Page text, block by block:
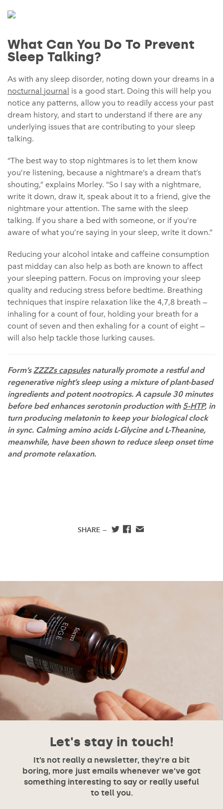
What Can You Do To Prevent
Sleep Talking?
As with any sleep disorder, noting down your dreams in a
nocturnal journal is a good start. Doing this will help you
notice any patterns, allow you to readily access your past
dream history, and start to understand if there are any
underlying issues that are contributing to your sleep
talking.
“The best way to stop nightmares is to let them know
you’re listening, because a nightmare’s a dream that’s
shouting,” explains Morley. “So I say with a nightmare,
write it down, draw it, speak about it to a friend, give the
nightmare your attention. The same with the sleep
talking. If you share a bed with someone, or if you’re
aware of what you’re saying in your sleep, write it down.”
Reducing your alcohol intake and caffeine consumption
past midday can also help as both are known to affect
your sleeping pattern. Focus on improving your sleep
quality and reducing stress before bedtime. Breathing
techniques that inspire relaxation like the 4,7,8 breath —
inhaling for a count of four, holding your breath for a
count of seven and then exhaling for a count of eight —
will also help tackle those lurking causes.
Form’sZZZZs capsulesnaturally promote a restful and
regenerative night’s sleep using a mixture of plant-based
ingredients and potent nootropics. A capsule 30 minutes
before bed enhances serotonin production with 5-HTP, in
turn producing melatonin to keep your biological clock
in sync. Calming amino acids L-Glycine and L-Theanine,
meanwhile, have been shown to reduce sleep onset time
and promote relaxation.
SHARE —
Let's stay in touch!
It’s not really a newsletter, they’re a bit
boring, more just emails whenever we’ve got
something interesting to say or really useful
to tell you.